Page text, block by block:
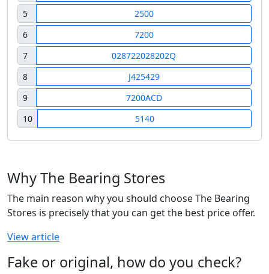
5
2500
6
7200
7
028722028202Q
8
J425429
9
7200ACD
10
5140
Why The Bearing Stores
The main reason why you should choose The Bearing
Stores is precisely that you can get the best price offer.
View article
Fake or original, how do you check?